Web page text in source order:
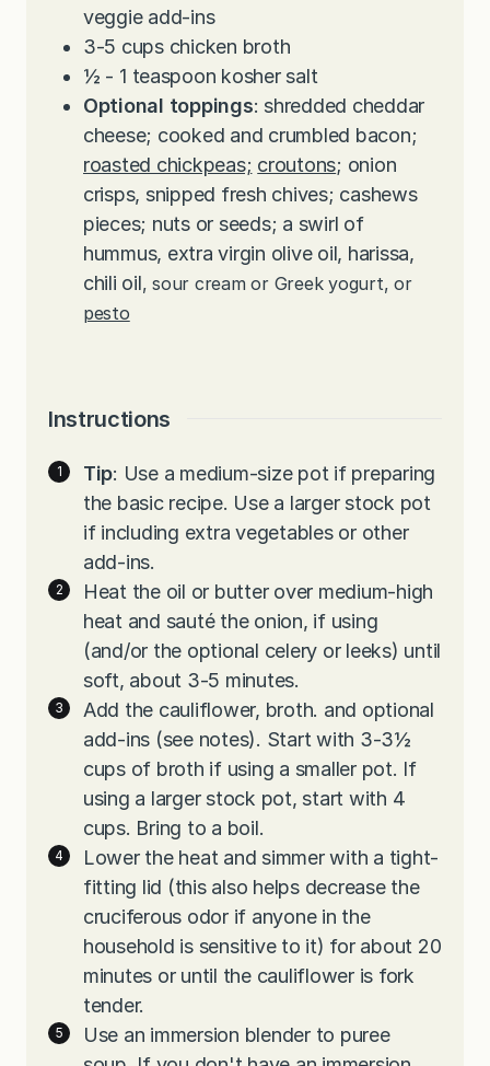
veggie add-ins
3-5 cups chicken broth
½ - 1 teaspoon kosher salt
Optional toppings: shredded cheddar
cheese; cooked and crumbled bacon;
roasted chickpeas; croutons; onion
crisps, snipped fresh chives; cashews
pieces; nuts or seeds; a swirl of
hummus, extra virgin olive oil, harissa,
chili oil, sour cream or Greek yogurt, or
pesto
Instructions
Tip: Use a medium-size pot if preparing
the basic recipe. Use a larger stock pot
if including extra vegetables or other
add-ins.
Heat the oil or butter over medium-high
heat and sauté the onion, if using
(and/or the optional celery or leeks) until
soft, about 3-5 minutes.
Add the cauliflower, broth. and optional
add-ins (see notes). Start with 3-3½
cups of broth if using a smaller pot. If
using a larger stock pot, start with 4
cups. Bring to a boil.
Lower the heat and simmer with a tight-
fitting lid (this also helps decrease the
cruciferous odor if anyone in the
household is sensitive to it) for about 20
minutes or until the cauliflower is fork
tender.
Use an immersion blender to puree